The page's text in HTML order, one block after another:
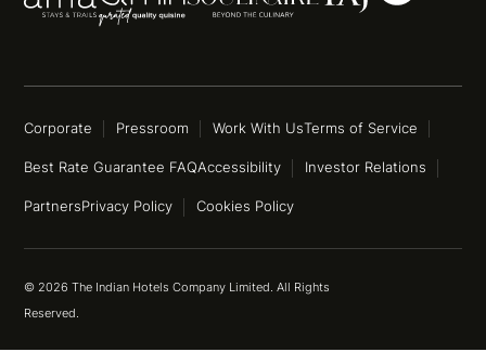
© 2026 The Indian Hotels Company Limited. All Rights
Reserved.
Corporate Pressroom Work With UsTerms of Service
Best Rate Guarantee FAQAccessibility Investor Relations
PartnersPrivacy Policy Cookies Policy